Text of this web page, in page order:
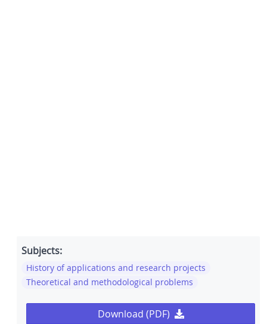
Subjects:
History of applications and research projects
Theoretical and methodological problems
Download (PDF)